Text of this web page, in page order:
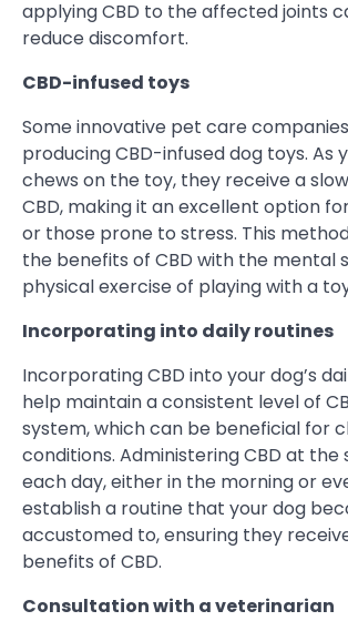
applying CBD to the affected joints
reduce discomfort.
CBD-infused toys
Some innovative pet care
producing CBD-infused dog toys. As
chews on the toy, they receive a
CBD, making it an excellent option
or those prone to stress. This
the benefits of CBD with the mental
physical exercise of playing with a
Incorporating into daily routines
Incorporating CBD into your dog’s
help maintain a consistent level of
system, which can be beneficial for
conditions. Administering CBD at the
each day, either in the morning or
establish a routine that your dog
accustomed to, ensuring they
benefits of CBD.
Consultation with a veterinarian